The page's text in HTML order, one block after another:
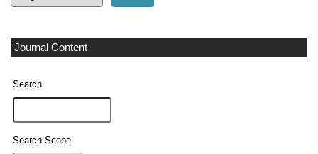
Journal Content
Search
Search Scope